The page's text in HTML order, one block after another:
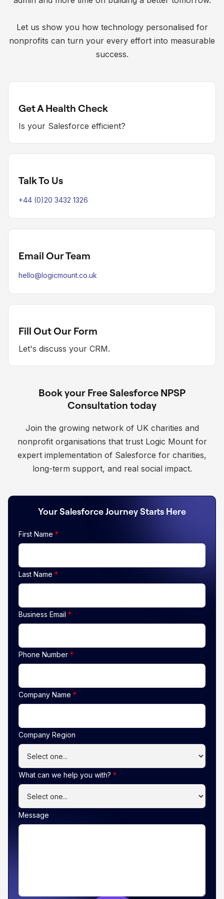
Let us show you how technology personalised for
nonprofits can turn your every effort into measurable
success.
Get A Health Check
Is your Salesforce efficient?
Talk To Us
+44 (0)20 3432 1326
Email Our Team
hello@logicmount.co.uk
Fill Out Our Form
Let's discuss your CRM.
Book your Free Salesforce NPSP
Consultation today
Join the growing network of UK charities and
nonprofit organisations that trust Logic Mount for
expert implementation of Salesforce for charities,
long-term support, and real social impact.
Your Salesforce Journey Starts Here
First Name *
Last Name *
Business Email *
Phone Number *
Company Name *
Company Region
What can we help you with? *
Message